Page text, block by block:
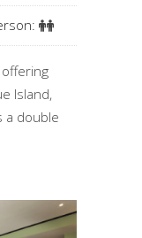
Island,
a double